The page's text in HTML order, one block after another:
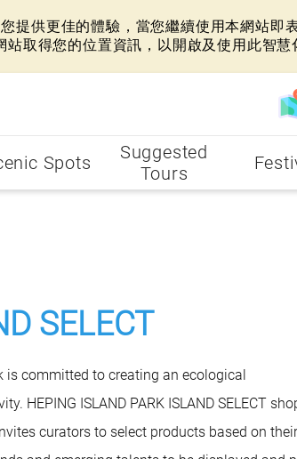
供更佳的體驗，當您繼續使用本網站即
取得您的位置資訊，以開啟及使用此智慧
Spots
Suggested
Tours
SELECT
committed to creating an ecological
HEPING ISLAND PARK ISLAND SELECT
curators to select products based on their